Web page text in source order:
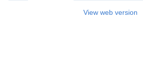
View web version